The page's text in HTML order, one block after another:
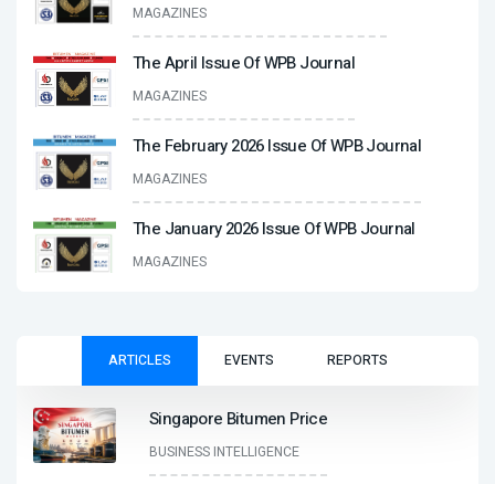
MAGAZINES
The April Issue Of WPB Journal
MAGAZINES
The February 2026 Issue Of WPB Journal
MAGAZINES
The January 2026 Issue Of WPB Journal
MAGAZINES
ARTICLES EVENTS REPORTS
Singapore Bitumen Price
BUSINESS INTELLIGENCE